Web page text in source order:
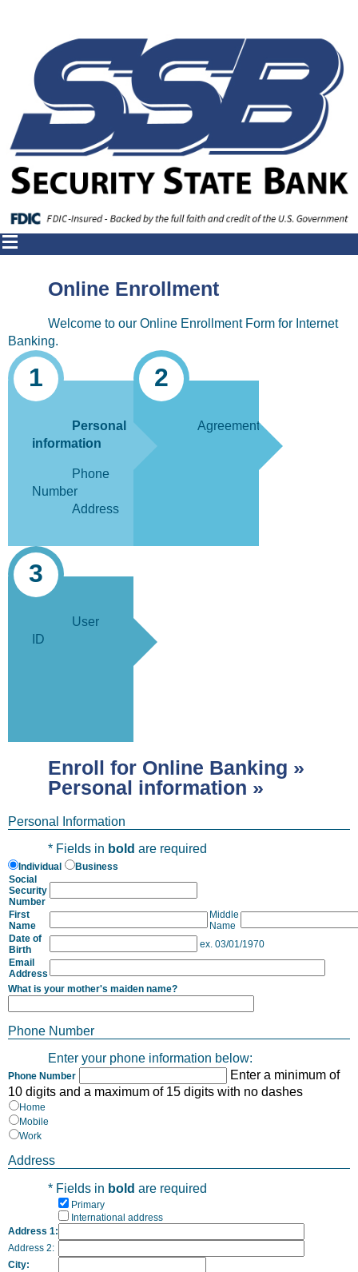
Online Enrollment
Welcome to our Online Enrollment Form for Internet
Banking.
1
Personal
information
Phone
Number
Address
2
Agreement
3
User
ID
Enroll for Online Banking »
Personal information »
Personal Information
* Fields in bold are required
Individual
Business
Social
Security
Number
First
Name
Middle
Name
Date of
Birth
ex. 03/01/1970
Email
Address
What is your mother's maiden name?
Phone Number
Enter your phone information below:
Phone Number
Enter a minimum of
10 digits and a maximum of 15 digits with no dashes
Home
Mobile
Work
Address
* Fields in bold are required
Primary
International address
Address 1:
Address 2:
City: